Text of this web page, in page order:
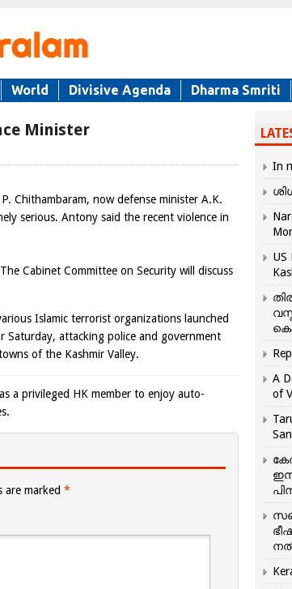
World Divisive Agenda Dharma Smriti
Minister
Chithambaram, now defense minister A.K.
serious. Antony said the recent violence in
Cabinet Committee on Security will discuss
Islamic terrorist organizations launched
Saturday, attacking police and government
of the Kashmir Valley.
as a privileged HK member to enjoy auto-
are marked *
In
US
A
of